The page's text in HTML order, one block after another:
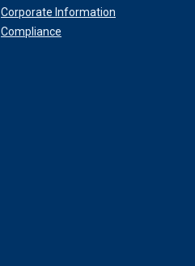
Corporate Information
Compliance